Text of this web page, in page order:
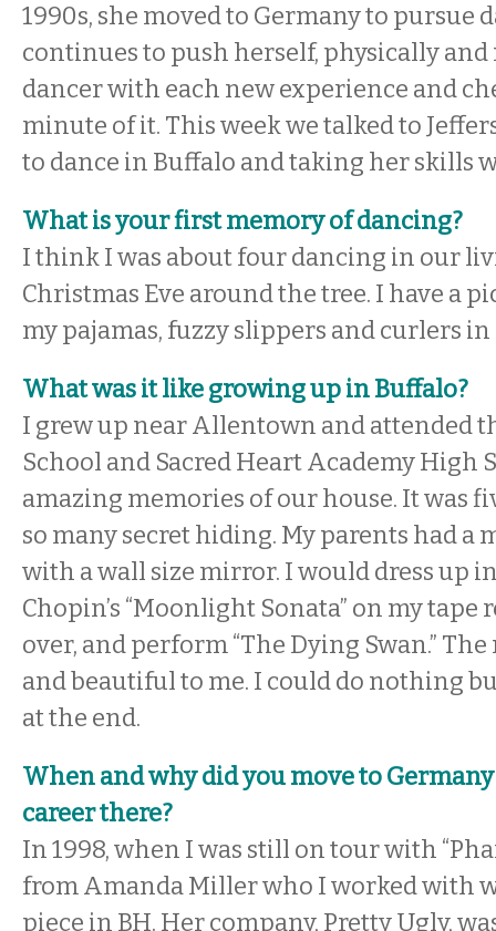
1990s, she moved to Germany to pursue
continues to push herself, physically and
dancer with each new experience and
minute of it. This week we talked to
to dance in Buffalo and taking her skills
What is your first memory of dancing?
I think I was about four dancing in our
Christmas Eve around the tree. I have a
my pajamas, fuzzy slippers and curlers
What was it like growing up in Buffalo?
I grew up near Allentown and attended
School and Sacred Heart Academy High
amazing memories of our house. It was
so many secret hiding. My parents had a
with a wall size mirror. I would dress up
Chopin’s “Moonlight Sonata” on my tape
over, and perform “The Dying Swan.” The
and beautiful to me. I could do nothing
at the end.
When and why did you move to
career there?
In 1998, when I was still on tour with
from Amanda Miller who I worked with
piece in BH. Her company, Pretty Ugly,